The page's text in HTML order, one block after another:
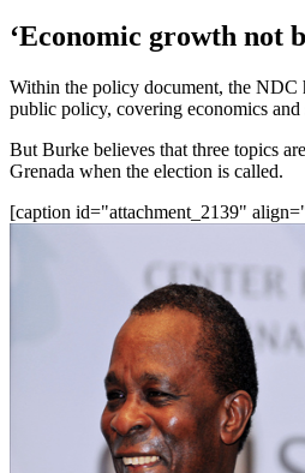
‘Economic growth not
Within the policy document, the NDC
public policy, covering economics and
But Burke believes that three topics
Grenada when the election is called.
[caption id="attachment_2139"